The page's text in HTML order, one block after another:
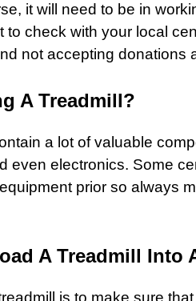
it will need to be in
to check with your local
not accepting donations
A Treadmill?
a lot of valuable
even electronics. Some
prior so always
A Treadmill Into